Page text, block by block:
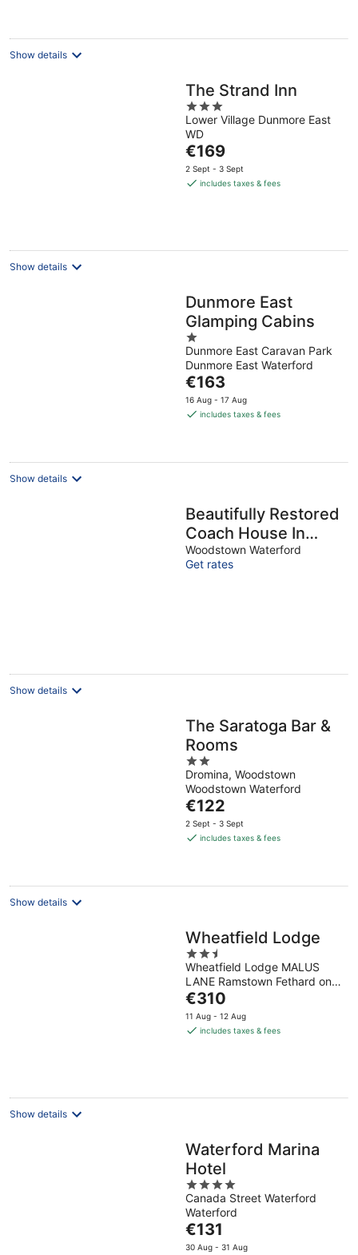
Show details
The Strand Inn
3
out
of
5
Lower Village Dunmore East
WD
The
price
is
€169
2 Sept - 3 Sept
includes taxes & fees
Show details
Dunmore East
Glamping Cabins
1
out
of
5
Dunmore East Caravan Park
Dunmore East Waterford
The
price
is
night
€163
16 Aug - 17 Aug
includes taxes & fees
Show details
Beautifully Restored
Coach House In
Woodlands
Overlooking the Suir
Woodstown Waterford
Get rates
Show details
The Saratoga Bar &
Rooms
2
out
of
5
Dromina, Woodstown
Woodstown Waterford
The
price
is
night
€122
2 Sept - 3 Sept
includes taxes & fees
Show details
Wheatfield Lodge
2.5
out
of
5
Wheatfield Lodge MALUS
LANE Ramstown Fethard on
Sea County Wexford
The
price
is
€310
11 Aug - 12 Aug
includes taxes & fees
Show details
Waterford Marina
Hotel
4
out
of
5
Canada Street Waterford
Waterford
The
price
€131
30 Aug - 31 Aug